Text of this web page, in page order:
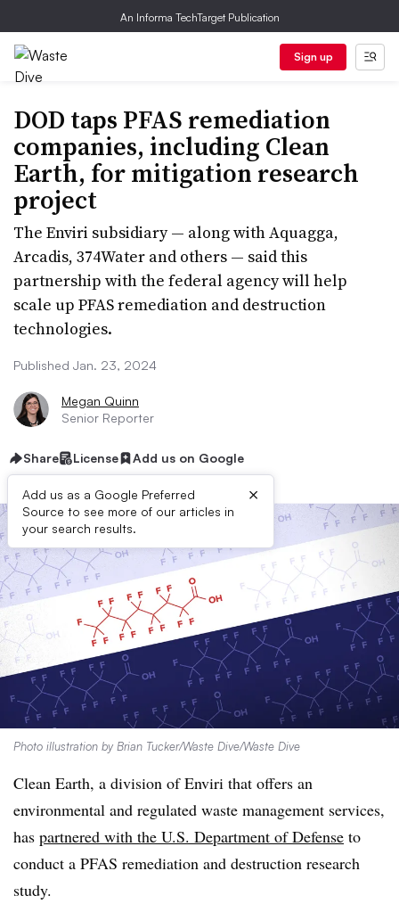
An Informa TechTarget Publication
Sign up
DOD taps PFAS remediation
companies, including Clean
Earth, for mitigation research
project
The Enviri subsidiary — along with Aquagga,
Arcadis, 374Water and others — said this
partnership with the federal agency will help
scale up PFAS remediation and destruction
technologies.
Published Jan. 23, 2024
Megan Quinn
Senior Reporter
Share License Add us on Google
Add us as a Google Preferred
Source to see more of our articles in
your search results.
×
Photo illustration by Brian Tucker/Waste Dive/Waste Dive
Clean Earth, a division of Enviri that offers an
environmental and regulated waste management services,
has partnered with the U.S. Department of Defense to
conduct a PFAS remediation and destruction research
study.